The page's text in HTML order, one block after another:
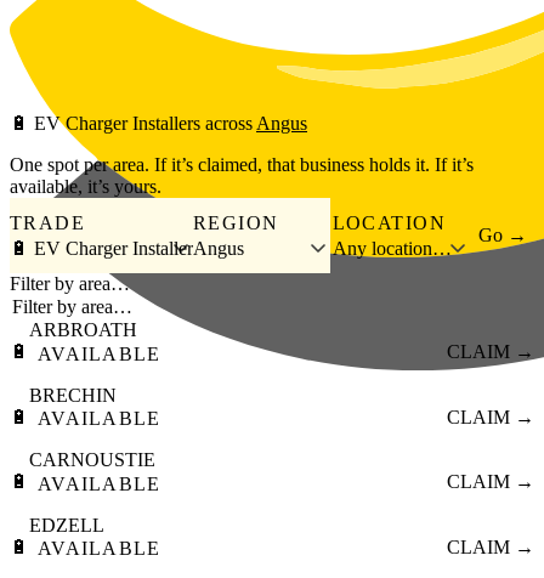
Skip to main content
🔋 EV Charger Installers across Angus
One spot per area. If it’s claimed, that business holds it. If it’s
available, it’s yours.
TRADE
🔋 EV Charger Installer
REGION
Angus
LOCATION
Any location…
Go →
Filter by area…
🔋
ARBROATH
AVAILABLE
CLAIM →
🔋
BRECHIN
AVAILABLE
CLAIM →
🔋
CARNOUSTIE
AVAILABLE
CLAIM →
🔋
EDZELL
AVAILABLE
CLAIM →